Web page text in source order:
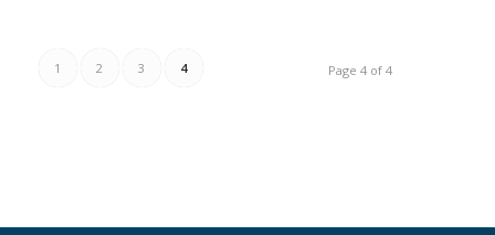
Page 4 of 4
1 2 3 4